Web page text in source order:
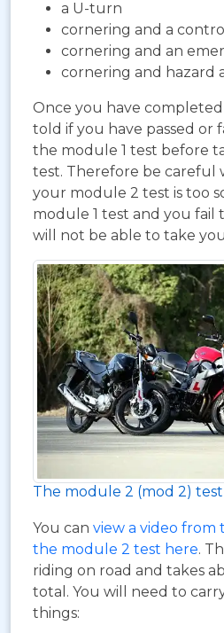
a U-turn
cornering and a
cornering and an
cornering and hazard
Once you have
told if you have passed or
the module 1 test before
test. Therefore be careful
your module 2 test is too
module 1 test and you fail
will not be able to take
The module 2 (mod 2) test
You can view a video from
the module 2 test here.
riding on road and takes
total. You will need to
things: